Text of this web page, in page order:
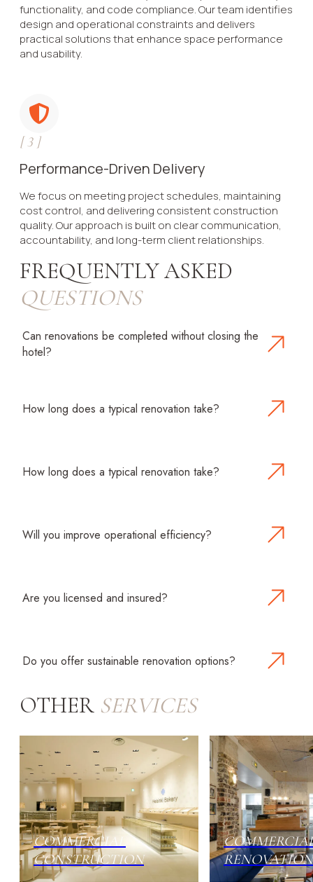
functionality, and code compliance. Our team identifies
design and operational constraints and delivers
practical solutions that enhance space performance
and usability.
[3]
Performance-Driven Delivery
We focus on meeting project schedules, maintaining
cost control, and delivering consistent construction
quality. Our approach is built on clear communication,
accountability, and long-term client relationships.
FREQUENTLY ASKED
QUESTIONS
Can renovations be completed without closing the
hotel?
construction with minimal disruption.
How long does a typical renovation take?
throughout each phase.
How long does a typical renovation take?
throughout each phase.
Will you improve operational efficiency?
costs and improve guest service.
Are you licensed and insured?
Do you offer sustainable renovation options?
friendly materials, and water-saving solutions to
OTHER SERVICES
COMMERCIAL
CONSTRUCTION
RENOVATION